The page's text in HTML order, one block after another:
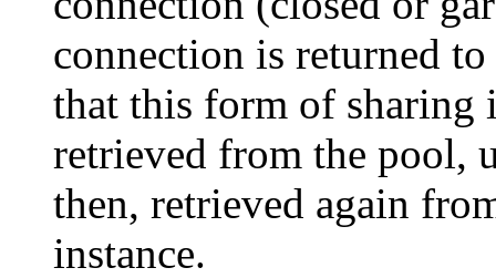
connection is returned
that this form of sharing
retrieved from the pool,
then, retrieved again
instance.